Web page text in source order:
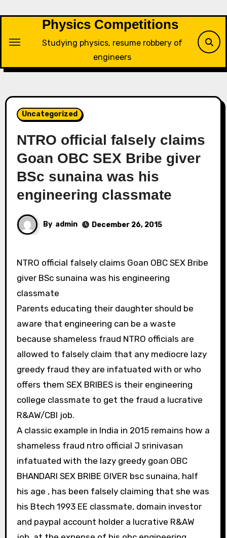
Physics Competitions
Studying physics, resume robbery of
engineers
Uncategorized
NTRO official falsely claims
Goan OBC SEX Bribe giver
BSc sunaina was his
engineering classmate
By admin December 26, 2015
NTRO official falsely claims Goan OBC SEX Bribe
giver BSc sunaina was his engineering
classmate
Parents educating their daughter should be
aware that engineering can be a waste
because shameless fraud NTRO officials are
allowed to falsely claim that any mediocre lazy
greedy fraud they are infatuated with or who
offers them SEX BRIBES is their engineering
college classmate to get the fraud a lucrative
R&AW/CBI job.
A classic example in India in 2015 remains how a
shameless fraud ntro official J srinivasan
infatuated with the lazy greedy goan OBC
BHANDARI SEX BRIBE GIVER bsc sunaina, half
his age , has been falsely claiming that she was
his Btech 1993 EE classmate, domain investor
and paypal account holder a lucrative R&AW